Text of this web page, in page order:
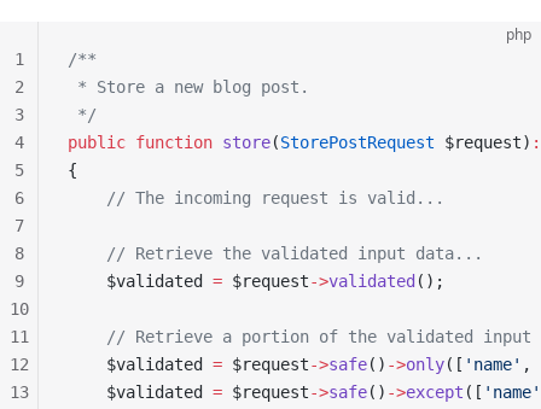
php
/**
* Store a new blog post.
*/
public function store(StorePostRequest $request) :
{
    // The incoming request is valid...
    // Retrieve the validated input data...
    $validated
= $request->validated ();
// Retrieve a portion of the validated input
    $validated
= $request->safe() ->only([ 'name' ,
    $validated
= $request->safe() ->except ([ 'name'
1
2
3
4
5
6
7
8
9
10
11
12
13